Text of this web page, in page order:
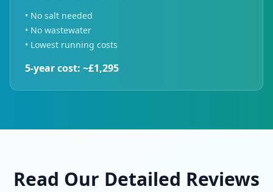
• No salt needed
• No wastewater
• Lowest running costs
5-year cost: ~£1,295
Read Our Detailed Reviews